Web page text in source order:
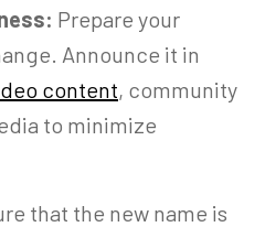
Prepare your
Announce it in
content, community
to minimize
that the new name is